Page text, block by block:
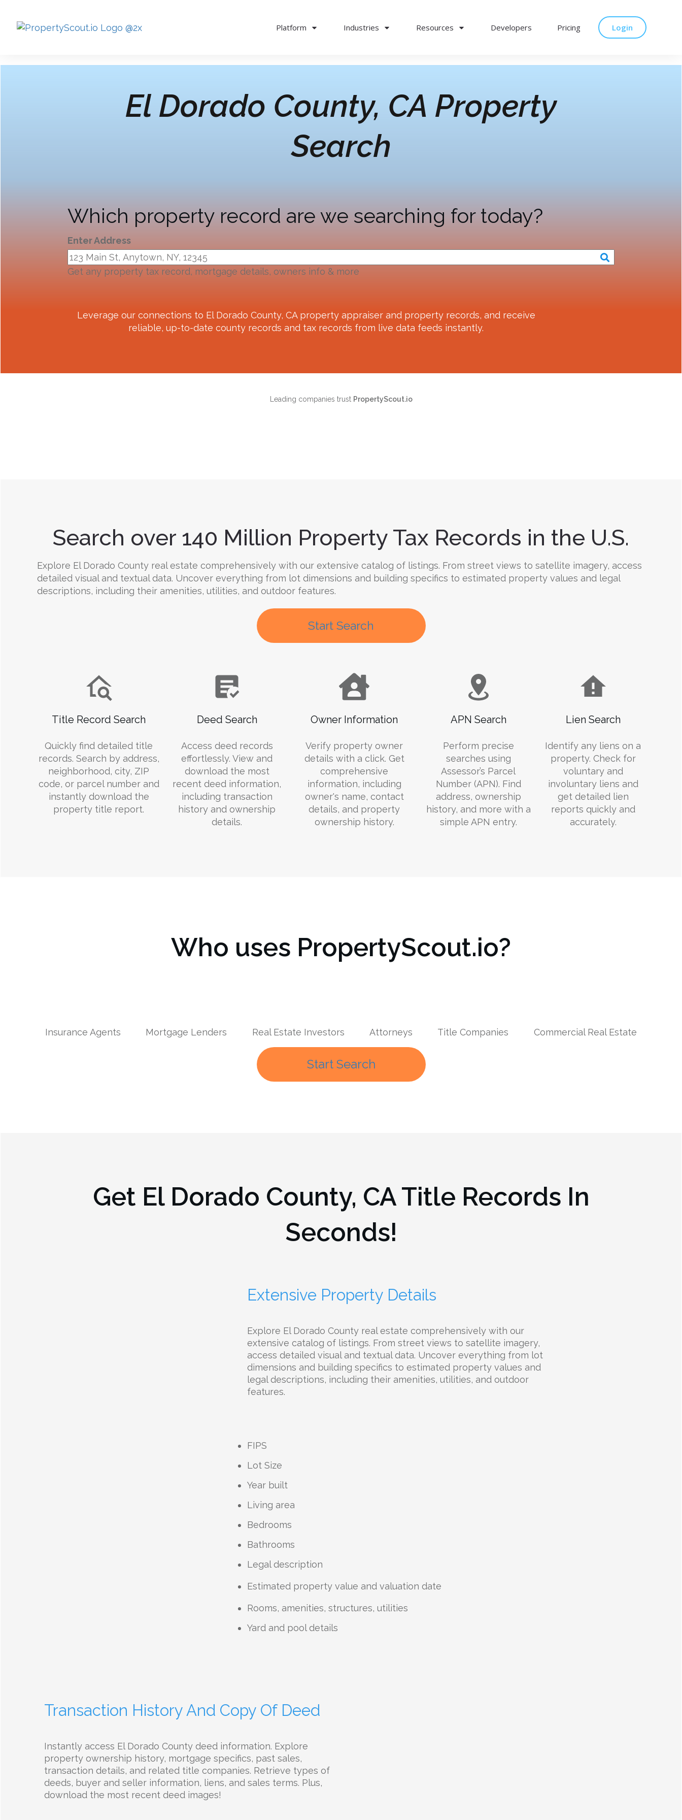
Platform Industries Resources Developers Pricing Login
El Dorado County, CA Property
Search
Which property record are we searching for today?
Enter Address
Get any property tax record, mortgage details, owners info & more
Leverage our connections to El Dorado County, CAproperty appraiser and property records, and receive
reliable, up-to-date county records and tax records from live data feeds instantly.
Leading companies trust PropertyScout.io
Search over 140 Million Property Tax Records in the U.S.
Explore El Dorado County real estate comprehensively with our extensive catalog of listings. From street views to satellite imagery, access
detailed visual and textual data. Uncover everything from lot dimensions and building specifics to estimated property values and legal
descriptions, including their amenities, utilities, and outdoor features.
Start Search
Title Record Search
Quickly find detailed title
records. Search by address,
neighborhood, city, ZIP
code, or parcel number and
instantly download the
property title report.
Deed Search
Access deed records
effortlessly. View and
download the most
recent deed information,
including transaction
history and ownership
details.
Owner Information
Verify property owner
details with a click. Get
comprehensive
information, including
owner's name, contact
details, and property
ownership history.
APN Search
Perform precise
searches using
Assessor’s Parcel
Number (APN). Find
address, ownership
history, and more with a
simple APN entry.
Lien Search
Identify any liens on a
property. Check for
voluntary and
involuntary liens and
get detailed lien
reports quickly and
accurately.
Who uses PropertyScout.io?
Insurance Agents Mortgage Lenders Real Estate Investors Attorneys Title Companies Commercial Real Estate
Start Search
Get El Dorado County, CATitle Records In
Seconds!
Extensive Property Details
Explore El Dorado County real estate comprehensively with our
extensive catalog of listings. From street views to satellite imagery,
access detailed visual and textual data. Uncover everything from lot
dimensions and building specifics to estimated property values and
legal descriptions, including their amenities, utilities, and outdoor
features.
FIPS
Lot Size
Year built
Living area
Bedrooms
Bathrooms
Legal description
Estimated property value and valuation date
Rooms, amenities, structures, utilities
Yard and pool details
Transaction History And Copy Of Deed
Instantly access El Dorado County deed information. Explore
property ownership history, mortgage specifics, past sales,
transaction details, and related title companies. Retrieve types of
deeds, buyer and seller information, liens, and sales terms. Plus,
download the most recent deed images!